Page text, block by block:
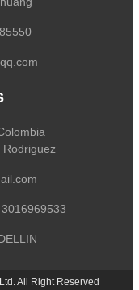
Rodriguez
All Right Reserved